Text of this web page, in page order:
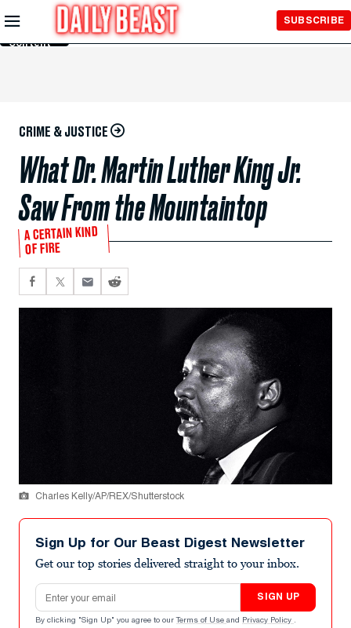
Skip to
Main
Content
SUBSCRIBE
CRIME & JUSTICE
What Dr. Martin Luther King Jr.
Saw From the Mountaintop
A CERTAIN KIND
OF FIRE
Charles Kelly/AP/REX/Shutterstock
Sign Up for Our Beast Digest Newsletter
Get our top stories delivered straight to your inbox.
Email address
SIGN UP
By clicking "Sign Up" you agree to our Terms of Use and Privacy Policy .